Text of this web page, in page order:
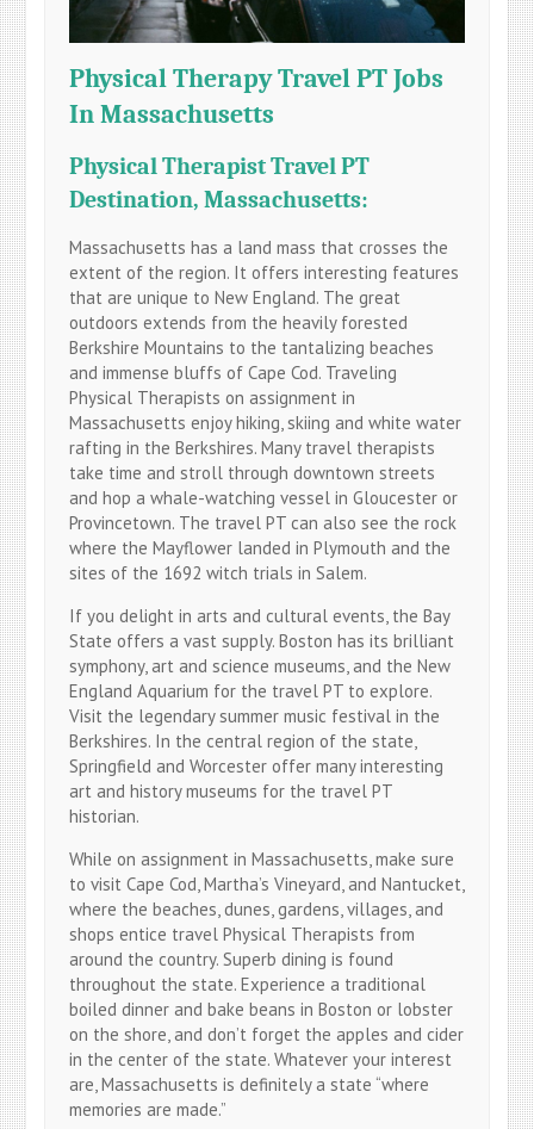
Physical Therapy Travel PT Jobs
In Massachusetts
Physical Therapist Travel PT
Destination, Massachusetts:
Massachusetts has a land mass that crosses the
extent of the region. It offers interesting features
that are unique to New England. The great
outdoors extends from the heavily forested
Berkshire Mountains to the tantalizing beaches
and immense bluffs of Cape Cod. Traveling
Physical Therapists on assignment in
Massachusetts enjoy hiking, skiing and white water
rafting in the Berkshires. Many travel therapists
take time and stroll through downtown streets
and hop a whale-watching vessel in Gloucester or
Provincetown. The travel PT can also see the rock
where the Mayflower landed in Plymouth and the
sites of the 1692 witch trials in Salem.
If you delight in arts and cultural events, the Bay
State offers a vast supply. Boston has its brilliant
symphony, art and science museums, and the New
England Aquarium for the travel PT to explore.
Visit the legendary summer music festival in the
Berkshires. In the central region of the state,
Springfield and Worcester offer many interesting
art and history museums for the travel PT
historian.
While on assignment in Massachusetts, make sure
to visit Cape Cod, Martha’s Vineyard, and Nantucket,
where the beaches, dunes, gardens, villages, and
shops entice travel Physical Therapists from
around the country. Superb dining is found
throughout the state. Experience a traditional
boiled dinner and bake beans in Boston or lobster
on the shore, and don’t forget the apples and cider
in the center of the state. Whatever your interest
are, Massachusetts is definitely a state “where
memories are made.”